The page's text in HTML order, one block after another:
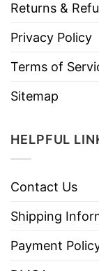
Returns &
Privacy Policy
Terms of
Sitemap
HELPFUL
Contact Us
Shipping
Payment